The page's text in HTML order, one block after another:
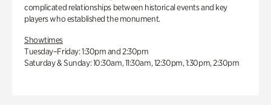
complicated relationships between historical events and key
players who established the monument.
Showtimes
Tuesday–Friday: 1:30pm and 2:30pm
Saturday & Sunday: 10:30am, 11:30am, 12:30pm, 1:30pm, 2:30pm